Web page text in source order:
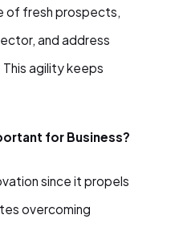
of fresh prospects,
and address
agility keeps
for Business?
since it propels
overcoming